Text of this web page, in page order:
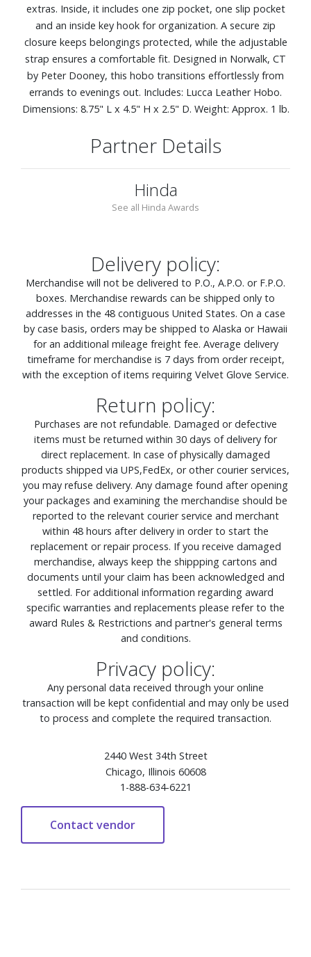
extras. Inside, it includes one zip pocket, one slip pocket
and an inside key hook for organization. A secure zip
closure keeps belongings protected, while the adjustable
strap ensures a comfortable fit. Designed in Norwalk, CT
by Peter Dooney, this hobo transitions effortlessly from
errands to evenings out. Includes: Lucca Leather Hobo.
Dimensions: 8.75" L x 4.5" H x 2.5" D. Weight: Approx. 1 lb.
Partner Details
Hinda
See all Hinda Awards
Delivery policy:
Merchandise will not be delivered to P.O., A.P.O. or F.P.O.
boxes. Merchandise rewards can be shipped only to
addresses in the 48 contiguous United States. On a case
by case basis, orders may be shipped to Alaska or Hawaii
for an additional mileage freight fee. Average delivery
timeframe for merchandise is 7 days from order receipt,
with the exception of items requiring Velvet Glove Service.
Return policy:
Purchases are not refundable. Damaged or defective
items must be returned within 30 days of delivery for
direct replacement. In case of physically damaged
products shipped via UPS,FedEx, or other courier services,
you may refuse delivery. Any damage found after opening
your packages and examining the merchandise should be
reported to the relevant courier service and merchant
within 48 hours after delivery in order to start the
replacement or repair process. If you receive damaged
merchandise, always keep the shippping cartons and
documents until your claim has been acknowledged and
settled. For additional information regarding award
specific warranties and replacements please refer to the
award Rules & Restrictions and partner's general terms
and conditions.
Privacy policy:
Any personal data received through your online
transaction will be kept confidential and may only be used
to process and complete the required transaction.
2440 West 34th Street
Chicago, Illinois 60608
1-888-634-6221